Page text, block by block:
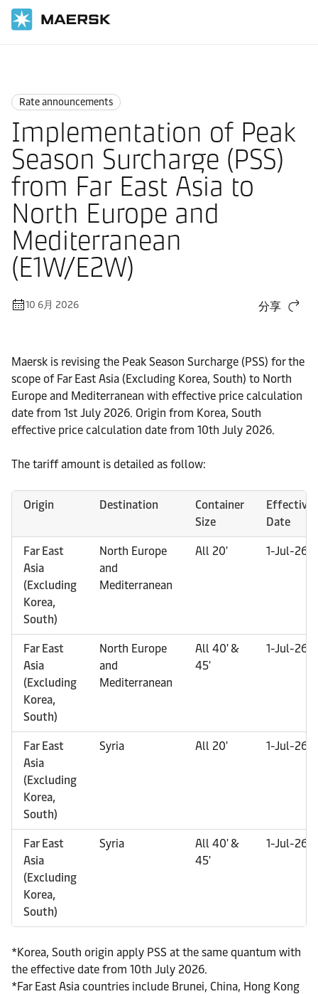
Rate announcements
Implementation of Peak
Season Surcharge (PSS)
from Far East Asia to
North Europe and
Mediterranean
(E1W/E2W)
10 6月 2026 分享
Maersk is revising the Peak Season Surcharge (PSS) for the
scope of Far East Asia (Excluding Korea, South) to North
Europe and Mediterranean with effective price calculation
date from 1st July 2026. Origin from Korea, South
effective price calculation date from 10th July 2026.
The tariff amount is detailed as follow:
Origin Destination
Container
Size
Effective
Date
Far East
Asia
(Excluding
Korea,
South)
North Europe
and
Mediterranean
All 20' 1-Jul-26
Far East
Asia
(Excluding
Korea,
South)
North Europe
and
Mediterranean
All 40' &
45'
1-Jul-26
Far East
Asia
(Excluding
Korea,
South)
Syria All 20' 1-Jul-26
Far East
Asia
(Excluding
Korea,
South)
Syria
All 40' &
45'
1-Jul-26
*Korea, South origin apply PSS at the same quantum with
the effective date from 10th July 2026.
*Far East Asia countries include Brunei, China, Hong Kong